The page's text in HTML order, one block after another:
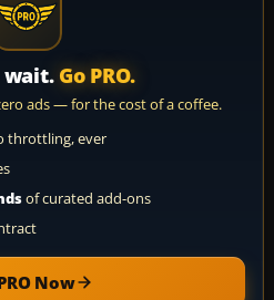
wait. Go PRO.
ads — for the cost of a coffee.
throttling, ever
of curated add-ons
Now